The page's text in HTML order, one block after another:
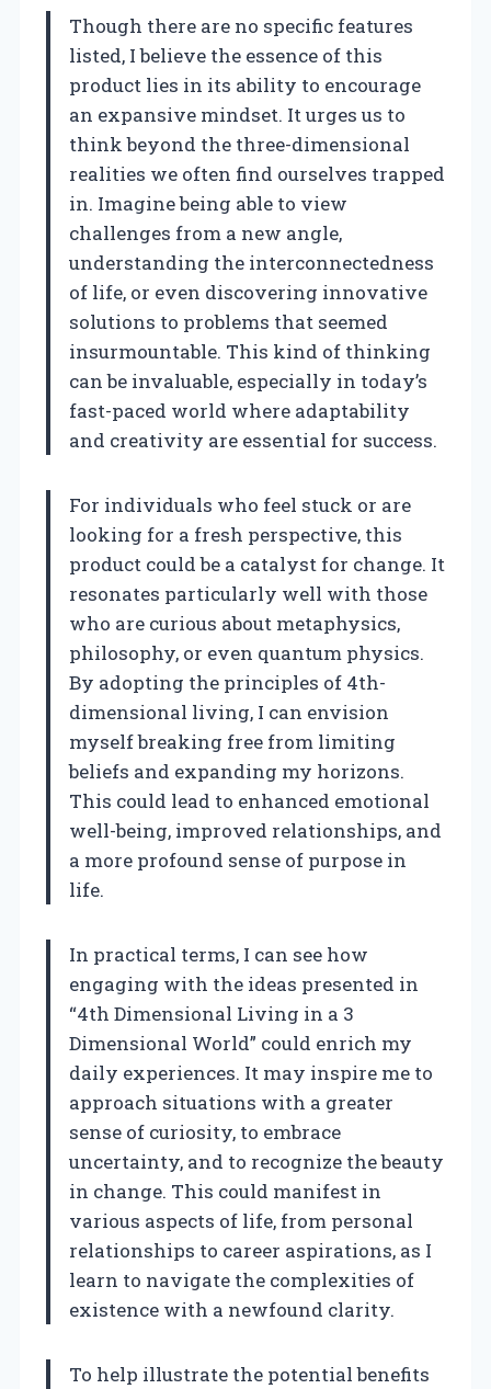
Though there are no specific features
listed, I believe the essence of this
product lies in its ability to encourage
an expansive mindset. It urges us to
think beyond the three-dimensional
realities we often find ourselves trapped
in. Imagine being able to view
challenges from a new angle,
understanding the interconnectedness
of life, or even discovering innovative
solutions to problems that seemed
insurmountable. This kind of thinking
can be invaluable, especially in today’s
fast-paced world where adaptability
and creativity are essential for success.
For individuals who feel stuck or are
looking for a fresh perspective, this
product could be a catalyst for change. It
resonates particularly well with those
who are curious about metaphysics,
philosophy, or even quantum physics.
By adopting the principles of 4th-
dimensional living, I can envision
myself breaking free from limiting
beliefs and expanding my horizons.
This could lead to enhanced emotional
well-being, improved relationships, and
a more profound sense of purpose in
life.
In practical terms, I can see how
engaging with the ideas presented in
“4th Dimensional Living in a 3
Dimensional World” could enrich my
daily experiences. It may inspire me to
approach situations with a greater
sense of curiosity, to embrace
uncertainty, and to recognize the beauty
in change. This could manifest in
various aspects of life, from personal
relationships to career aspirations, as I
learn to navigate the complexities of
existence with a newfound clarity.
To help illustrate the potential benefits